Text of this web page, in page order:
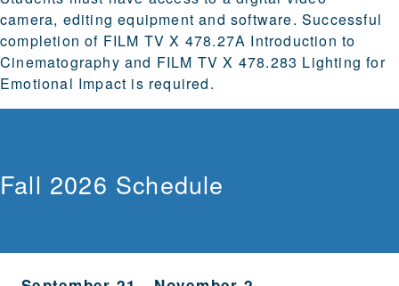
camera, editing equipment and software. Successful
completion of FILM TV X 478.27A Introduction to
Cinematography and FILM TV X 478.283 Lighting for
Emotional Impact is required.
Fall 2026 Schedule